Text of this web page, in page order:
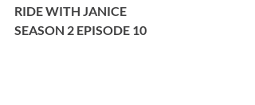
RIDE WITH JANICE
SEASON 2 EPISODE 10